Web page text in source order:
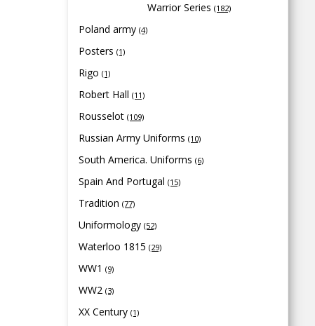
Warrior Series (182)
Poland army (4)
Posters (1)
Rigo (1)
Robert Hall (11)
Rousselot (109)
Russian Army Uniforms (10)
South America. Uniforms (6)
Spain And Portugal (15)
Tradition (77)
Uniformology (52)
Waterloo 1815 (29)
WW1 (9)
WW2 (3)
XX Century (1)